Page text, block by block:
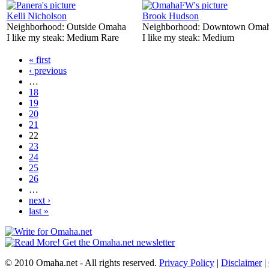
Kelli Nicholson
Neighborhood: Outside Omaha
I like my steak: Medium Rare
Brook Hudson
Neighborhood: Downtown
I like my steak: Medium
« first
‹ previous
…
18
19
20
21
22
23
24
25
26
…
next ›
last »
© 2010 Omaha.net - All rights reserved. Privacy Policy | Disclaimer|